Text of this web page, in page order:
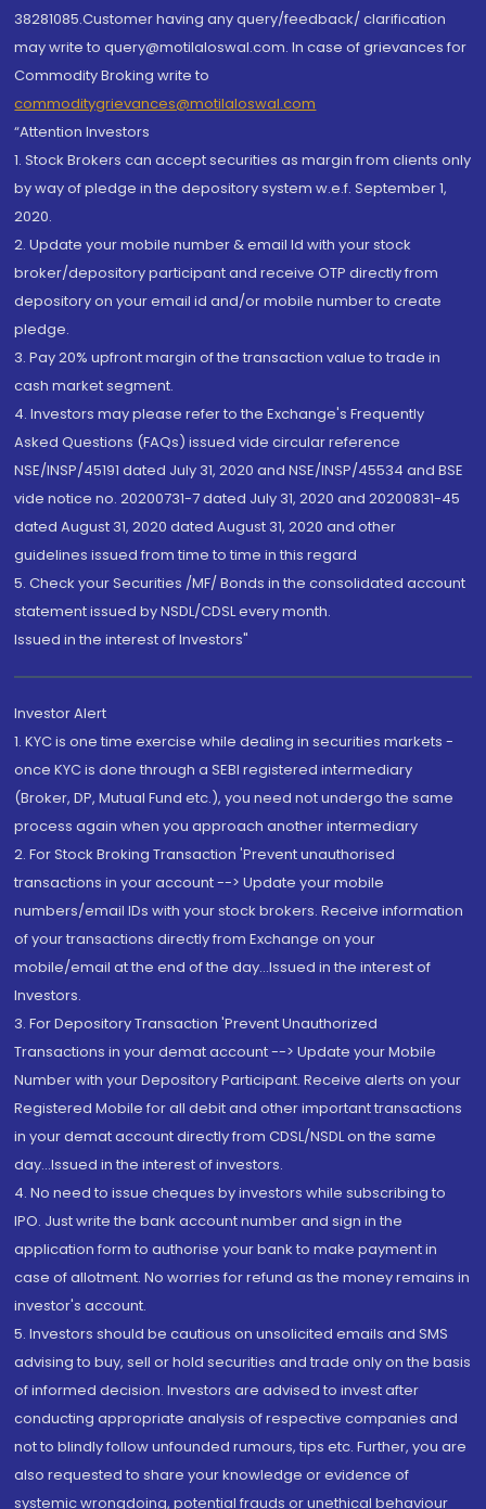
38281085.Customer having any query/feedback/ clarification
may write to query@motilaloswal.com. In case of grievances for
Commodity Broking write to
commoditygrievances@motilaloswal.com
“Attention Investors
1. Stock Brokers can accept securities as margin from clients only
by way of pledge in the depository system w.e.f. September 1,
2020.
2. Update your mobile number & email Id with your stock
broker/depository participant and receive OTP directly from
depository on your email id and/or mobile number to create
pledge.
3. Pay 20% upfront margin of the transaction value to trade in
cash market segment.
4. Investors may please refer to the Exchange's Frequently
Asked Questions (FAQs) issued vide circular reference
NSE/INSP/45191 dated July 31, 2020 and NSE/INSP/45534 and BSE
vide notice no. 20200731-7 dated July 31, 2020 and 20200831-45
dated August 31, 2020 dated August 31, 2020 and other
guidelines issued from time to time in this regard
5. Check your Securities /MF/ Bonds in the consolidated account
statement issued by NSDL/CDSL every month.
Issued in the interest of Investors"
Investor Alert
1. KYC is one time exercise while dealing in securities markets -
once KYC is done through a SEBI registered intermediary
(Broker, DP, Mutual Fund etc.), you need not undergo the same
process again when you approach another intermediary
2. For Stock Broking Transaction 'Prevent unauthorised
transactions in your account --> Update your mobile
numbers/email IDs with your stock brokers. Receive information
of your transactions directly from Exchange on your
mobile/email at the end of the day...Issued in the interest of
Investors.
3. For Depository Transaction 'Prevent Unauthorized
Transactions in your demat account --> Update your Mobile
Number with your Depository Participant. Receive alerts on your
Registered Mobile for all debit and other important transactions
in your demat account directly from CDSL/NSDL on the same
day...Issued in the interest of investors.
4. No need to issue cheques by investors while subscribing to
IPO. Just write the bank account number and sign in the
application form to authorise your bank to make payment in
case of allotment. No worries for refund as the money remains in
investor's account.
5. Investors should be cautious on unsolicited emails and SMS
advising to buy, sell or hold securities and trade only on the basis
of informed decision. Investors are advised to invest after
conducting appropriate analysis of respective companies and
not to blindly follow unfounded rumours, tips etc. Further, you are
also requested to share your knowledge or evidence of
systemic wrongdoing, potential frauds or unethical behaviour